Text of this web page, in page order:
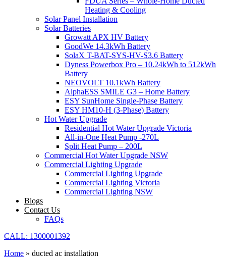
Heating & Cooling
Solar Panel Installation
Solar Batteries
Growatt APX HV Battery
GoodWe 14.3kWh Battery
SolaX T-BAT-SYS-HV-S3.6 Battery
Dyness Powerbox Pro – 10.24kWh to 512kWh
Battery
NEOVOLT 10.1kWh Battery
AlphaESS SMILE G3 – Home Battery
ESY SunHome Single-Phase Battery
ESY HM10-H (3-Phase) Battery
Hot Water Upgrade
Residential Hot Water Upgrade Victoria
All-in-One Heat Pump -270L
Split Heat Pump – 200L
Commercial Hot Water Upgrade NSW
Commercial Lighting Upgrade
Commercial Lighting Upgrade
Commercial Lighting Victoria
Commercial Lighting NSW
Blogs
Contact Us
FAQs
CALL: 1300001392
Home » ducted ac installation